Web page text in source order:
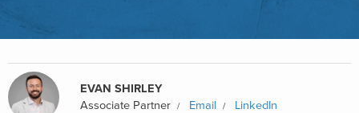
EVAN SHIRLEY
Associate Partner
Email LinkedIn